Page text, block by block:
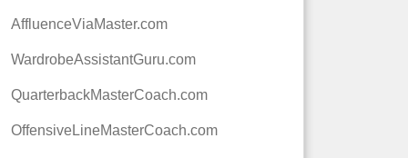
AffluenceViaMaster.com
WardrobeAssistantGuru.com
QuarterbackMasterCoach.com
OffensiveLineMasterCoach.com